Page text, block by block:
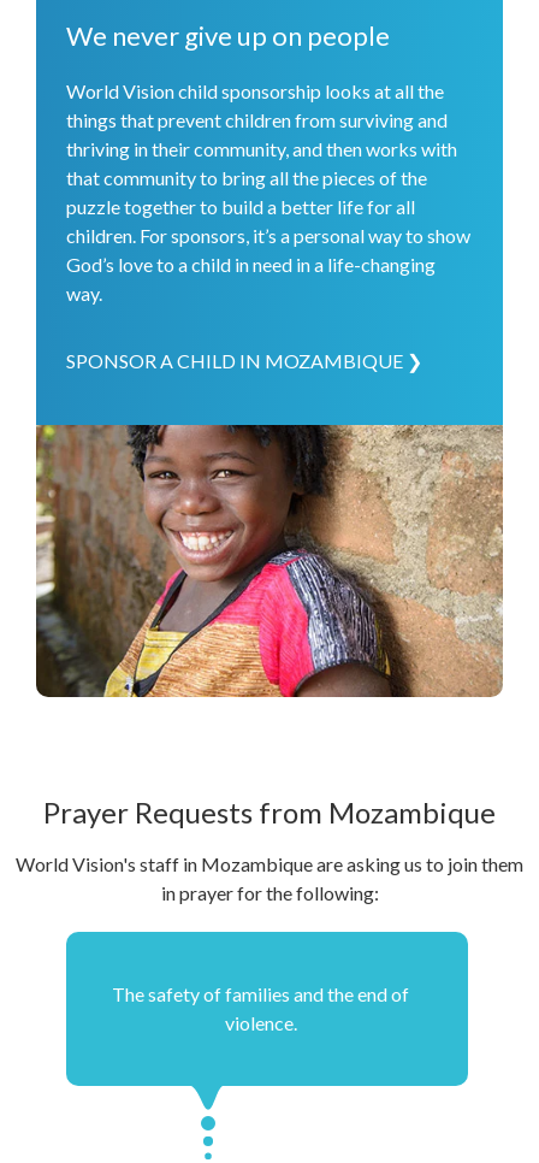
were reestablished, World Vision started encouraging
other activities. In addition, World Vision has met a variety
of other needs: More than 500 children were given access
to birth registration, more than 3,300 people have access
to clean water due to newly constructed boreholes, and an
average of 182 people per day are able to use newly
installed male and female toilets at a health facility.
We never give up on people
World Vision child sponsorship looks at all the
things that prevent children from surviving and
thriving in their community, and then works with
that community to bring all the pieces of the
puzzle together to build a better life for all
children. For sponsors, it’s a personal way to show
God’s love to a child in need in a life-changing
way.
SPONSOR A CHILD IN MOZAMBIQUE ❯
Prayer Requests from Mozambique
World Vision's staff in Mozambique are asking us to join them
in prayer for the following:
The safety of families and the end of
violence.